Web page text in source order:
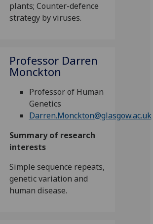
plants; Counter-defence
strategy by viruses.
Professor Darren
Monckton
Professor of Human
Genetics
Darren.Monckton@glasgow.ac.uk
Summary of research
interests
Simple sequence repeats,
genetic variation and
human disease.